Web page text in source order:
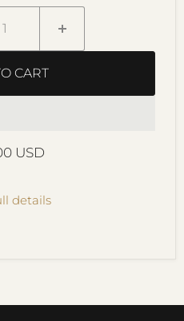
CART
price
USD
details